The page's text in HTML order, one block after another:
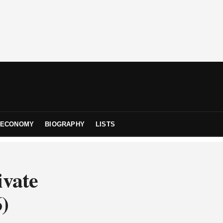
ECONOMY BIOGRAPHY LISTS